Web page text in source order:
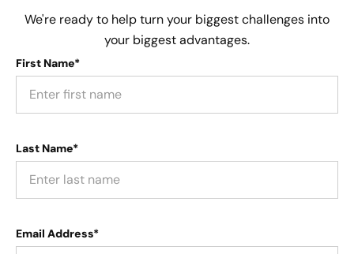
We're ready to help turn your biggest challenges into
your biggest advantages.
First Name*
Last Name*
Email Address*